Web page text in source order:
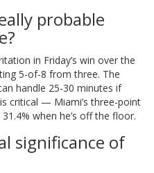
probable
in Friday’s win over the
5-of-8 from three. The
handle 25-30 minutes if
critical — Miami’s three-point
when he’s off the floor.
significance of